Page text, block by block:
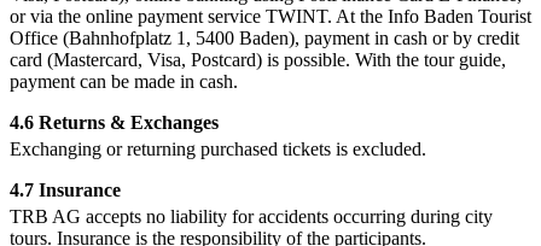
or via the online payment service TWINT. At the Info Baden Tourist
Office (Bahnhofplatz 1, 5400 Baden), payment in cash or by credit
card (Mastercard, Visa, Postcard) is possible. With the tour guide,
payment can be made in cash.
4.6 Returns & Exchanges
Exchanging or returning purchased tickets is excluded.
4.7 Insurance
TRB AG accepts no liability for accidents occurring during city
tours. Insurance is the responsibility of the participants.